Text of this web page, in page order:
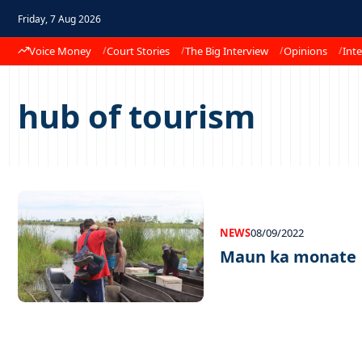
Friday, 7 Aug 2026
Voice Money Court Stories The Big Interview Opinions
hub of tourism
NEWS08/09/2022
Maun ka monate